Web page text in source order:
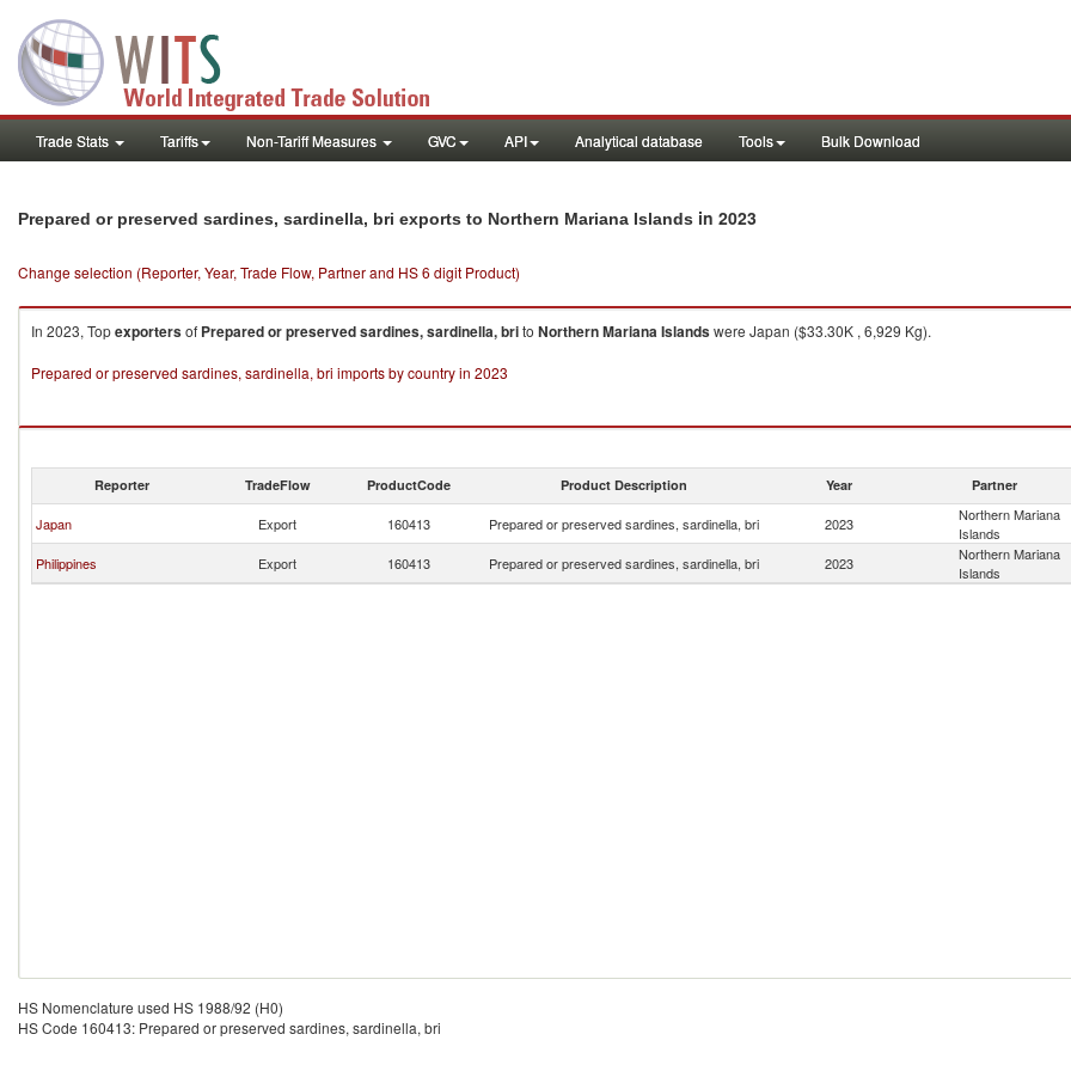
Trade Stats Tariffs Non-Tariff Measures GVC API Analytical database Tools Bulk Download
Prepared or preserved sardines, sardinella, bri exports to Northern Mariana Islands in 2023
Change selection (Reporter, Year, Trade Flow, Partner and HS 6 digit Product)
In 2023, Topexportersof Prepared or preserved sardines, sardinella, brito Northern Mariana Islandswere Japan ($33.30K , 6,929 Kg).
Prepared or preserved sardines, sardinella, bri imports by country in 2023
Reporter TradeFlow ProductCode Product Description Year Partner
Japan Export 160413 Prepared or preserved sardines, sardinella, bri 2023
Northern Mariana
Islands
Philippines Export 160413 Prepared or preserved sardines, sardinella, bri 2023
Northern Mariana
Islands
HS Nomenclature used HS 1988/92 (H0)
HS Code 160413: Prepared or preserved sardines, sardinella, bri